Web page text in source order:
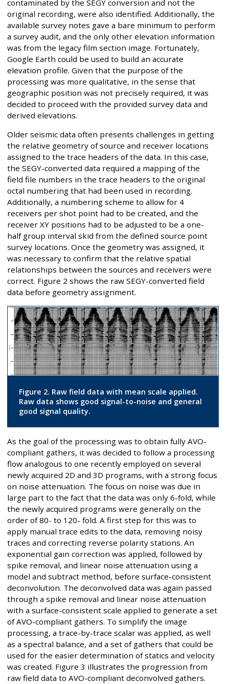
contaminated by the SEGY conversion and not the
original recording, were also identified. Additionally, the
available survey notes gave a bare minimum to perform
a survey audit, and the only other elevation information
was from the legacy film section image. Fortunately,
Google Earth could be used to build an accurate
elevation profile. Given that the purpose of the
processing was more qualitative, in the sense that
geographic position was not precisely required, it was
decided to proceed with the provided survey data and
derived elevations.
Older seismic data often presents challenges in getting
the relative geometry of source and receiver locations
assigned to the trace headers of the data. In this case,
the SEGY-converted data required a mapping of the
field file numbers in the trace headers to the original
octal numbering that had been used in recording.
Additionally, a numbering scheme to allow for 4
receivers per shot point had to be created, and the
receiver XY positions had to be adjusted to be a one-
half group interval skid from the defined source point
survey locations. Once the geometry was assigned, it
was necessary to confirm that the relative spatial
relationships between the sources and receivers were
correct. Figure 2 shows the raw SEGY-converted field
data before geometry assignment.
Figure 2. Raw field data with mean scale applied.
Raw data shows good signal-to-noise and general
good signal quality.
As the goal of the processing was to obtain fully AVO-
compliant gathers, it was decided to follow a processing
flow analogous to one recently employed on several
newly acquired 2D and 3D programs, with a strong focus
on noise attenuation. The focus on noise was due in
large part to the fact that the data was only 6-fold, while
the newly acquired programs were generally on the
order of 80- to 120- fold. A first step for this was to
apply manual trace edits to the data, removing noisy
traces and correcting reverse polarity stations. An
exponential gain correction was applied, followed by
spike removal, and linear noise attenuation using a
model and subtract method, before surface-consistent
deconvolution. The deconvolved data was again passed
through a spike removal and linear noise attenuation
with a surface-consistent scale applied to generate a set
of AVO-compliant gathers. To simplify the image
processing, a trace-by-trace scalar was applied, as well
as a spectral balance, and a set of gathers that could be
used for the easier determination of statics and velocity
was created. Figure 3 illustrates the progression from
raw field data to AVO-compliant deconvolved gathers.